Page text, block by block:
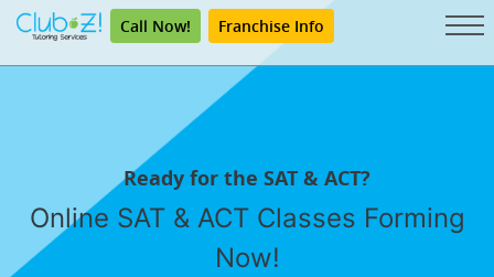
Call Now! Franchise Info
Ready for the SAT & ACT?
Online SAT & ACT Classes Forming
Now!